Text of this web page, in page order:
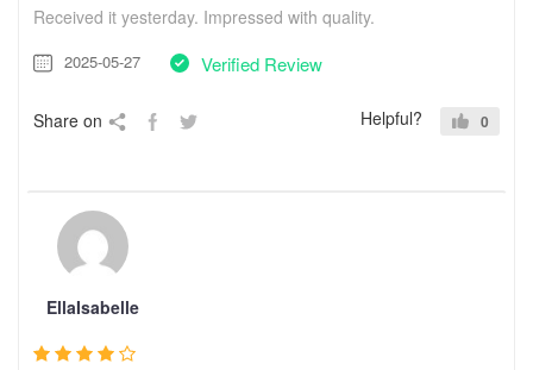
Received it yesterday. Impressed with quality.
2025-05-27 Verified Review
Share on Helpful? 0
EllaIsabelle